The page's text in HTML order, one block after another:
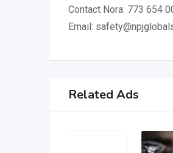
Contact Nora: 773 654
Email:
Related Ads